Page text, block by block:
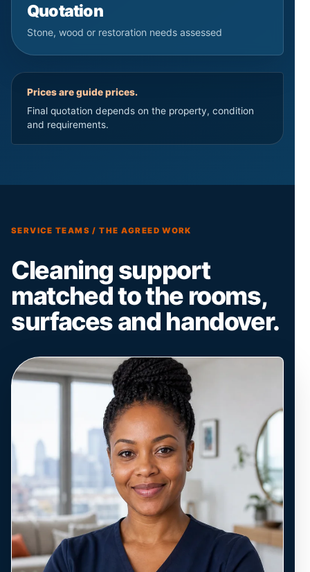
Quotation
Stone, wood or restoration needs assessed
Prices are guide prices.
Final quotation depends on the property, condition
and requirements.
SERVICE TEAMS / THE AGREED WORK
Cleaning support
matched to the rooms,
surfaces and handover.